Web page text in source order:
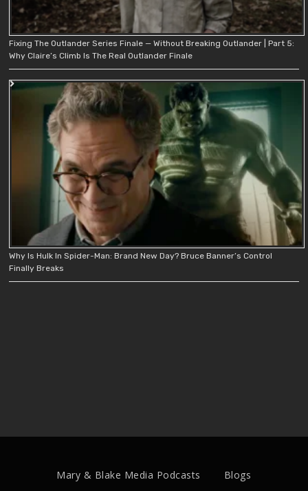
Fixing The Outlander Series Finale — Without Breaking Outlander | Part 5:
Why Claire’s Climb Is The Real Outlander Finale
Why Is Hulk In Spider-Man: Brand New Day? Bruce Banner’s Control
Finally Breaks
Mary & Blake Media Podcasts Blogs